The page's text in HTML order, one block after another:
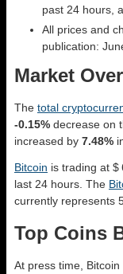
past 24 hours,
All prices and
publication:
Market
The total
-0.15% decrease on
increased by 7.48%
Bitcoin is trading at $
last 24 hours. The
currently represents
Top Coins
At press time,